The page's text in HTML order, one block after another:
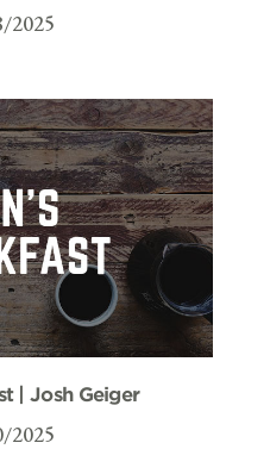
2025
| Josh Geiger
2025